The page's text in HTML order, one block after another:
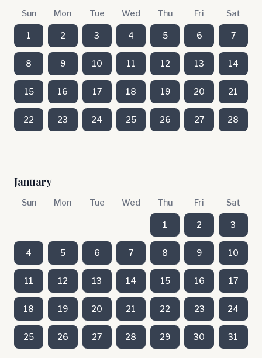
Sun Mon Tue Wed Thu Fri Sat
1 2 3 4 5 6 7
8 9 10 11 12 13 14
15 16 17 18 19 20 21
22 23 24 25 26 27 28
January
Sun Mon Tue Wed Thu Fri Sat
1 2 3
4 5 6 7 8 9 10
11 12 13 14 15 16 17
18 19 20 21 22 23 24
25 26 27 28 29 30 31